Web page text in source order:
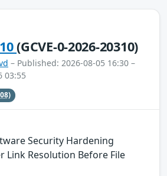
(GCVE-0-2026-20310)
– Published: 2026-08-05 16:30 –
03:55
Security Hardening
Link Resolution Before File